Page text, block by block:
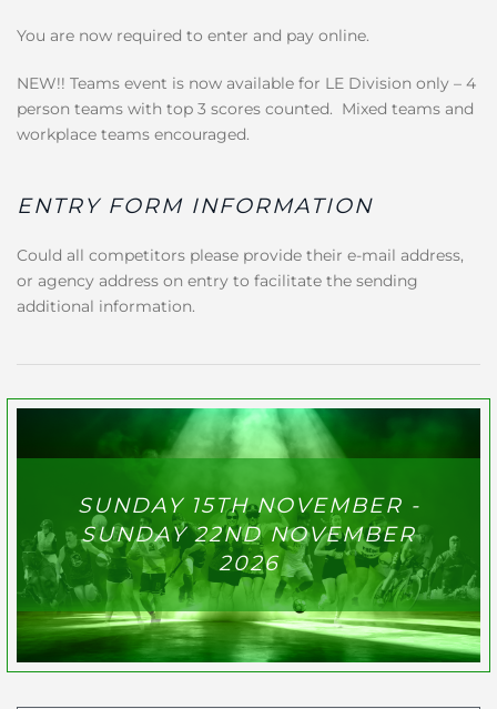
You are now required to enter and pay online.
NEW!! Teams event is now available for LE Division only – 4
person teams with top 3 scores counted. Mixed teams and
workplace teams encouraged.
ENTRY FORM INFORMATION
Could all competitors please provide their e-mail address,
or agency address on entry to facilitate the sending
additional information.
SUNDAY 15TH NOVEMBER -
SUNDAY 22ND NOVEMBER
2026